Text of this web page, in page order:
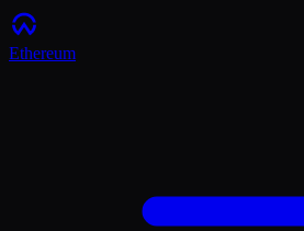
Ethereum